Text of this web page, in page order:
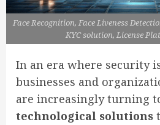
Face Recognition, Face Liveness
KYC solution, License
In an era where security
businesses and
are increasingly turning
technological solutions